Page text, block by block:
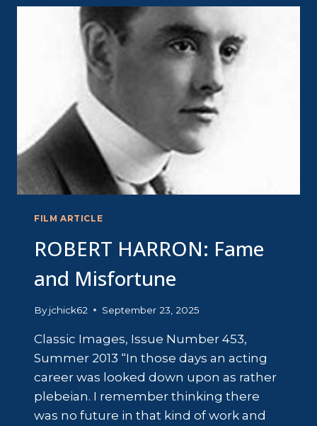
MISFORTUNE
FILM ARTICLE
ROBERT HARRON: Fame
and Misfortune
By jchick62 September 23, 2025
Classic Images, Issue Number 453,
Summer 2013 “In those days an acting
career was looked down upon as rather
plebeian. I remember thinking there
was no future in that kind of work and